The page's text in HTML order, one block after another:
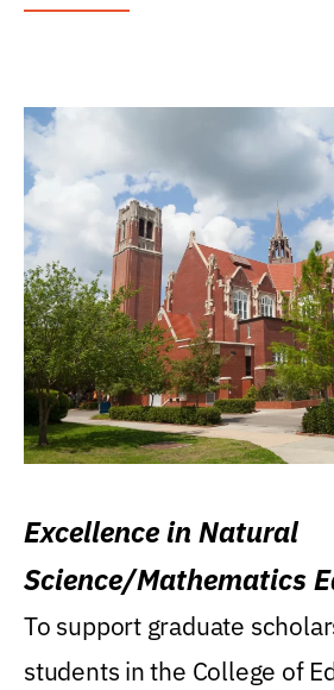
Excellence in Natural
Science/Mathematics
Research Award
To support graduate
students in the College of